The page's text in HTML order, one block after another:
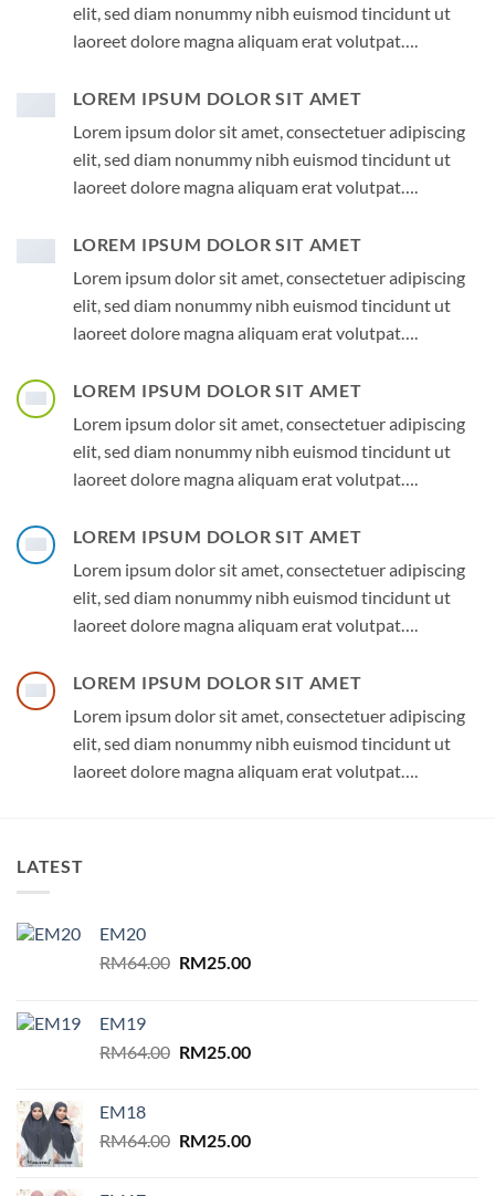
elit, sed diam nonummy nibh euismod tincidunt ut
laoreet dolore magna aliquam erat volutpat….
LOREM IPSUM DOLOR SIT AMET
Lorem ipsum dolor sit amet, consectetuer adipiscing
elit, sed diam nonummy nibh euismod tincidunt ut
laoreet dolore magna aliquam erat volutpat….
LOREM IPSUM DOLOR SIT AMET
Lorem ipsum dolor sit amet, consectetuer adipiscing
elit, sed diam nonummy nibh euismod tincidunt ut
laoreet dolore magna aliquam erat volutpat….
LOREM IPSUM DOLOR SIT AMET
Lorem ipsum dolor sit amet, consectetuer adipiscing
elit, sed diam nonummy nibh euismod tincidunt ut
laoreet dolore magna aliquam erat volutpat….
LOREM IPSUM DOLOR SIT AMET
Lorem ipsum dolor sit amet, consectetuer adipiscing
elit, sed diam nonummy nibh euismod tincidunt ut
laoreet dolore magna aliquam erat volutpat….
LOREM IPSUM DOLOR SIT AMET
Lorem ipsum dolor sit amet, consectetuer adipiscing
elit, sed diam nonummy nibh euismod tincidunt ut
laoreet dolore magna aliquam erat volutpat….
LATEST
EM20
RM64.00 Original
RM25.00Current
EM19
RM64.00 Original
RM25.00Current
EM18
RM64.00 Original
RM25.00Current